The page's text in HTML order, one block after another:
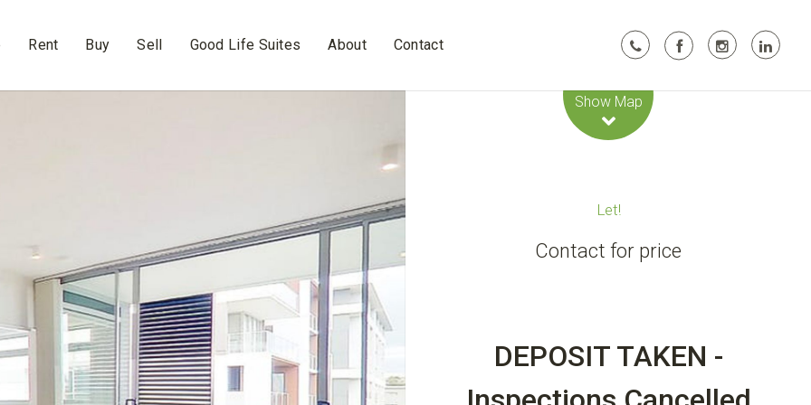
Rent Buy Sell Good Life Suites About Contact
Show Map
Let!
Contact for price
DEPOSIT TAKEN -